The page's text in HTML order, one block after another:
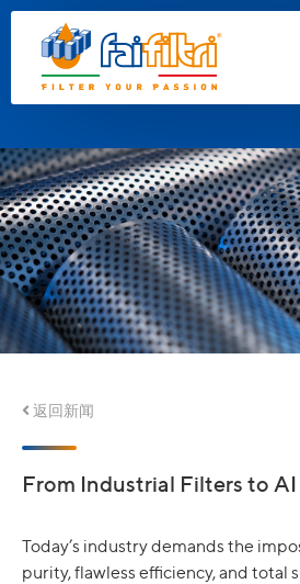
返回新闻
From Industrial Filters to AI
Today’s industry demands the
purity, flawless efficiency, and total